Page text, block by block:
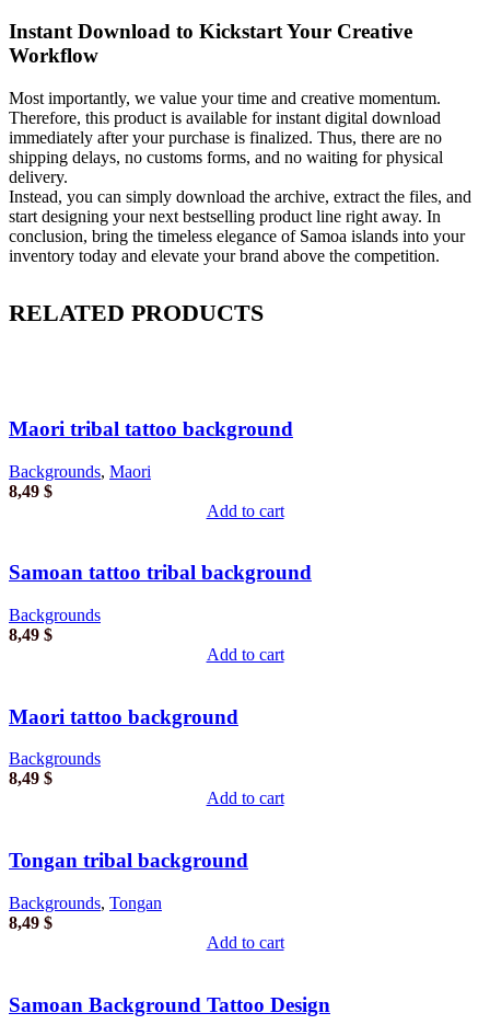
Instant Download to Kickstart Your Creative
Workflow
Most importantly, we value your time and creative momentum.
Therefore, this product is available for instant digital download
immediately after your purchase is finalized. Thus, there are no
shipping delays, no customs forms, and no waiting for physical
delivery.
Instead, you can simply download the archive, extract the files, and
start designing your next bestselling product line right away. In
conclusion, bring the timeless elegance of Samoa islands into your
inventory today and elevate your brand above the competition.
RELATED PRODUCTS
Maori tribal tattoo background
Backgrounds, Maori
8,49 $
Add to cart
Samoan tattoo tribal background
Backgrounds
8,49 $
Add to cart
Maori tattoo background
Backgrounds
8,49 $
Add to cart
Tongan tribal background
Backgrounds, Tongan
8,49 $
Add to cart
Samoan Background Tattoo Design